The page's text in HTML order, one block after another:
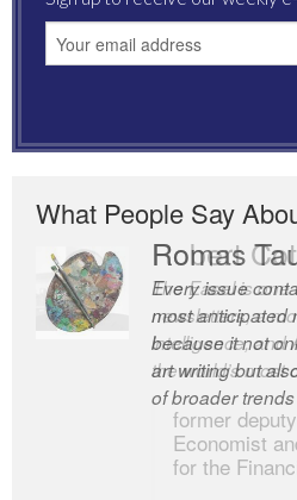
What People Say
Romas
Every issue
most anticipated
because it not
art writing but
of broader
Robert
The Easel is one
newsletters, a
intelligence; and
the world’s most
former
Economist
for the